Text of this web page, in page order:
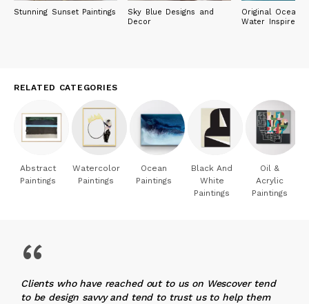
Stunning Sunset Paintings
Sky Blue Designs and
Decor
Original Ocean
Water Inspired
RELATED CATEGORIES
Abstract
Paintings
Watercolor
Paintings
Ocean
Paintings
Black And
White
Paintings
Oil &
Acrylic
Paintings
“
Clients who have reached out to us on Wescover tend
to be design savvy and tend to trust us to help them